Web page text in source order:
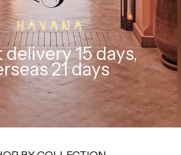
15 days,
21 days